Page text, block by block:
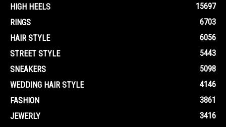
HIGH HEELS
15697
RINGS
6703
HAIR STYLE
6056
STREET STYLE
5443
SNEAKERS
5098
WEDDING HAIR STYLE
4146
FASHION
3861
JEWERLY
3416